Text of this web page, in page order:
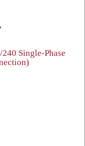
Single-Phase